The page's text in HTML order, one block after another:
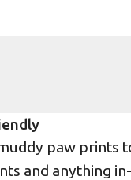
paw prints
and anything